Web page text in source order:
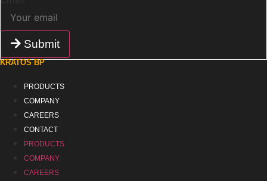
Submit
KRATOS BP
PRODUCTS
COMPANY
CAREERS
CONTACT
PRODUCTS
COMPANY
CAREERS